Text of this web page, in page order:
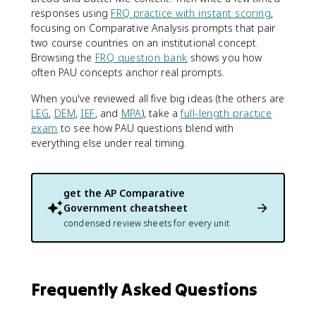
responses using FRQ practice with instant scoring,
focusing on Comparative Analysis prompts that pair
two course countries on an institutional concept.
Browsing the FRQ question bank shows you how
often PAU concepts anchor real prompts.
When you've reviewed all five big ideas (the others are
LEG, DEM, IEF, and MPA), take afull-length practice
exam to see how PAU questions blend with
everything else under real timing.
get the AP Comparative
Government cheatsheet
condensed review sheets for every unit
Frequently Asked Questions